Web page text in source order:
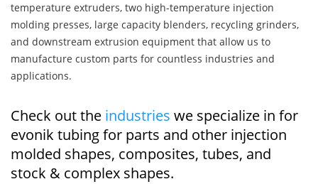
temperature extruders, two high-temperature injection
molding presses, large capacity blenders, recycling grinders,
and downstream extrusion equipment that allow us to
manufacture custom parts for countless industries and
applications.
Check out the industries we specialize in for
evonik tubing for parts and other injection
molded shapes, composites, tubes, and
stock & complex shapes.